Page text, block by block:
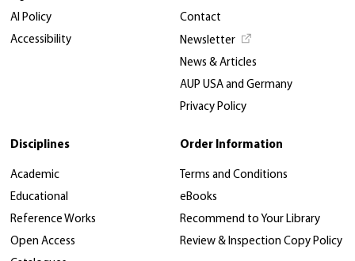
AI Policy
Accessibility
Contact
Newsletter
News & Articles
AUP USA and Germany
Privacy Policy
Disciplines
Academic
Educational
Reference Works
Open Access
Order Information
Terms and Conditions
eBooks
Recommend to Your Library
Review & Inspection Copy Policy